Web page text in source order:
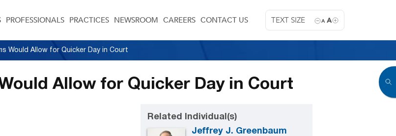
TEXT SIZE A A
PROFESSIONALS PRACTICES NEWSROOM CAREERS CONTACT US
Would Allow for Quicker Day in Court
Allow for Quicker Day in Court
Related Individual(s)
Jeffrey J. Greenbaum